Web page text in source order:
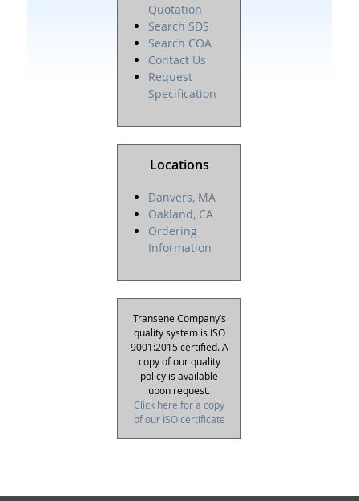
Quotation
Search SDS
Search COA
Contact Us
Request
Specification
Locations
Danvers, MA
Oakland, CA
Ordering
Information
Transene Company’s
quality system is ISO
9001:2015 certified. A
copy of our quality
policy is available
upon request.
Click here for a copy
of our ISO certificate